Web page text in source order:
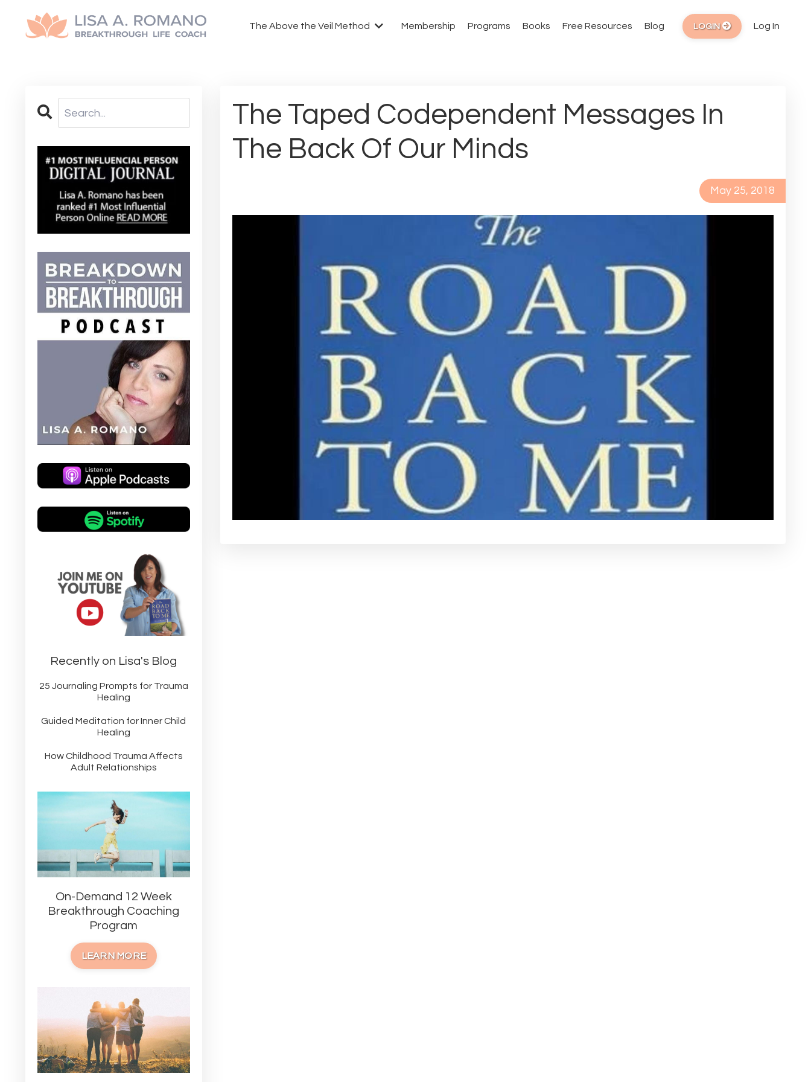
The Above the Veil Method Membership Programs Books Free Resources Blog LOGIN Log In
The Taped Codependent Messages In
The Back Of Our Minds
May 25, 2018
Recently on Lisa's Blog
25 Journaling Prompts for Trauma
Healing
Guided Meditation for Inner Child
Healing
How Childhood Trauma Affects
Adult Relationships
On-Demand 12 Week
Breakthrough Coaching
Program
LEARN MORE